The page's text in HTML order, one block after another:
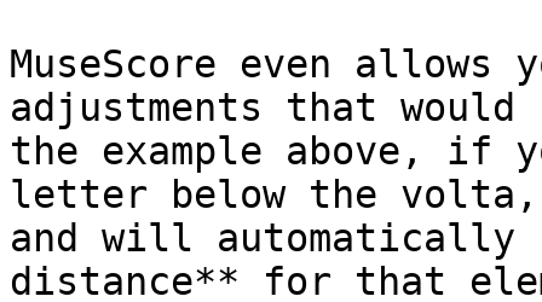
MuseScore even allows
adjustments that
the example above, if
letter below the volta,
and will automatically
distance** for that